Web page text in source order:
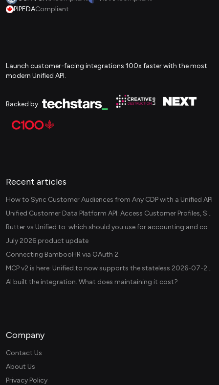
PIPEDACompliant
Launch customer-facing integrations 100x faster with the most
modern Unified API.
Backed by
Recent articles
How to Sync Customer Audiences from Any CDP with a Unified API
Unified Customer Data Platform API: Access Customer Profiles, Segments, and Events Across CDPs
Rutter vs Unified.to: which should you use for accounting and commerce integrations? (2026)
July 2026 product update
Connecting BambooHR via OAuth 2
MCP v2 is here: Unified.to now supports the stateless 2026-07-28 revision in production
AI built the integration. What does maintaining it cost?
Company
Contact Us
About Us
Privacy Policy